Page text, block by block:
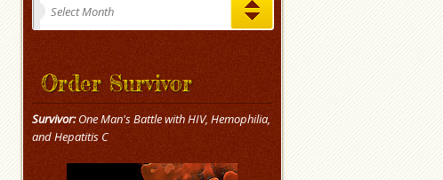
Select Month
Order Survivor
Survivor:One Man's Battle with HIV, Hemophilia,
and Hepatitis C